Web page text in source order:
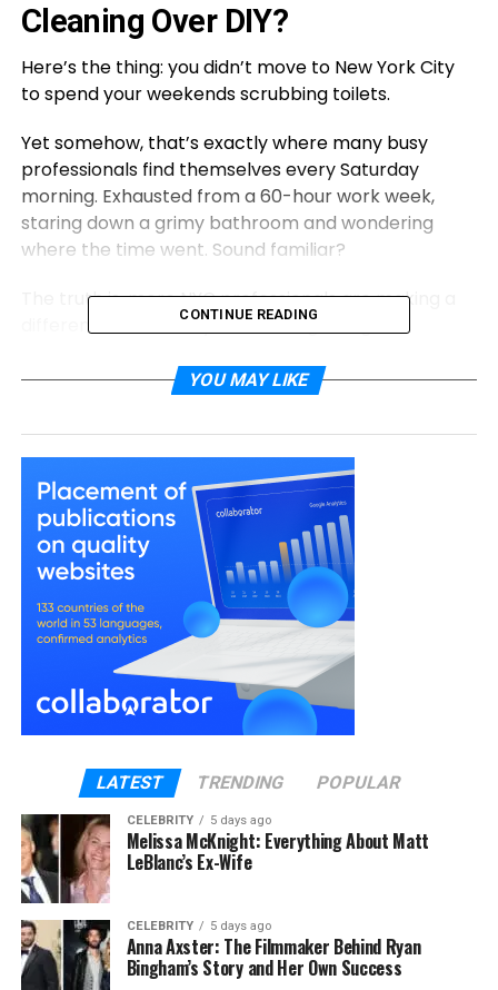
Cleaning Over DIY?
Here’s the thing: you didn’t move to New York City
to spend your weekends scrubbing toilets.
Yet somehow, that’s exactly where many busy
professionals find themselves every Saturday
morning. Exhausted from a 60-hour work week,
staring down a grimy bathroom and wondering
where the time went. Sound familiar?
The truth is, more NYC professionals are making a
different choice. They’re investing in regular
homes, but their entire quality of life. This isn’t about
much more practical: recognizing that your time
has value, and sometimes the smartest investment
is buying it back.
In this article, you’ll discover why this shift is
happening, what professionals are gaining from
regular cleaning services, and how to determine if
it’s the right choice for your situation. We’ll look at
real costs, tangible benefits, and the surprising
ways a clean home impacts your professional
success.
Yourself
Let’s talk numbers for a second.
Most professionals think they’re saving money by
cleaning their own apartments. But when you
actually break down the math, the picture changes
fast.
CONTINUE READING
YOU MAY LIKE
LATEST TRENDING POPULAR
CELEBRITY 5 days ago
Melissa McKnight: Everything About Matt
LeBlanc’s Ex-Wife
CELEBRITY 5 days ago
Anna Axster: The Filmmaker Behind Ryan
Bingham’s Story and Her Own Success